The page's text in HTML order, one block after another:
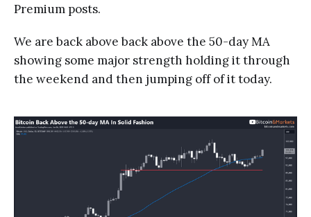
Premium posts.
We are back above back above the 50-day MA
showing some major strength holding it through
the weekend and then jumping off of it today.